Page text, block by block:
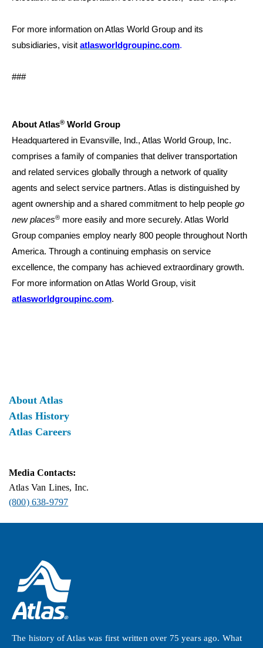
For more information on Atlas World Group and its
subsidiaries, visit atlasworldgroupinc.com.
###
About Atlas® World Group
Headquartered in Evansville, Ind., Atlas World Group, Inc.
comprises a family of companies that deliver transportation
and related services globally through a network of quality
agents and select service partners. Atlas is distinguished by
agent ownership and a shared commitment to help people go
new places® more easily and more securely. Atlas World
Group companies employ nearly 800 people throughout North
America. Through a continuing emphasis on service
excellence, the company has achieved extraordinary growth.
For more information on Atlas World Group, visit
atlasworldgroupinc.com.
About Atlas
Atlas History
Atlas Careers
Media Contacts:
Atlas Van Lines, Inc.
(800) 638-9797
The history of Atlas was first written over 75 years ago. What